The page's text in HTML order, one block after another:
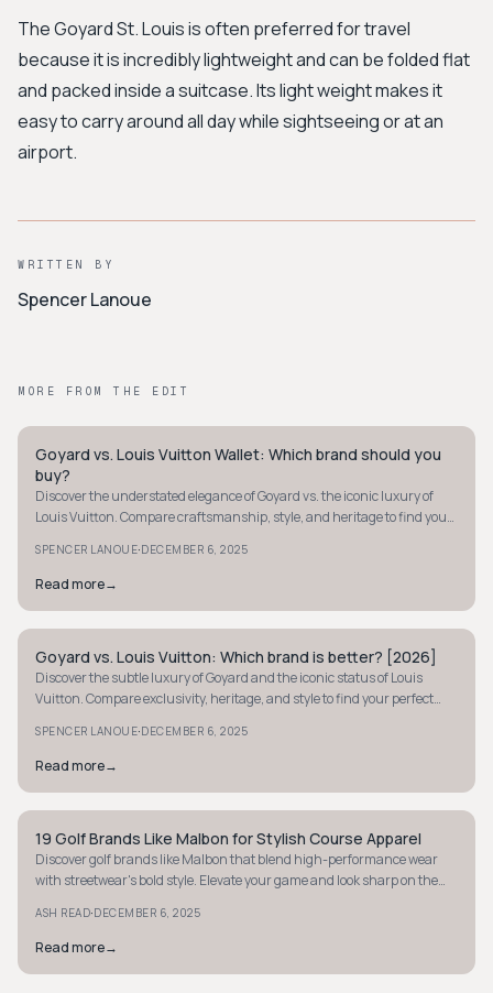
The Goyard St. Louis is often preferred for travel
because it is incredibly lightweight and can be folded flat
and packed inside a suitcase. Its light weight makes it
easy to carry around all day while sightseeing or at an
airport.
WRITTEN BY
Spencer Lanoue
MORE FROM THE EDIT
STYLE GUIDE
Goyard vs. Louis Vuitton Wallet: Which brand should you
buy?
Discover the understated elegance of Goyard vs. the iconic luxury of
Louis Vuitton. Compare craftsmanship, style, and heritage to find your
SPENCER LANOUE·DECEMBER 6, 2025
Read more→
STYLE GUIDE
Goyard vs. Louis Vuitton: Which brand is better? [2026]
Discover the subtle luxury of Goyard and the iconic status of Louis
Vuitton. Compare exclusivity, heritage, and style to find your perfect
SPENCER LANOUE·DECEMBER 6, 2025
Read more→
STYLE GUIDE
19 Golf Brands Like Malbon for Stylish Course Apparel
Discover golf brands like Malbon that blend high-performance wear
with streetwear's bold style. Elevate your game and look sharp on the
ASH READ·DECEMBER 6, 2025
Read more→